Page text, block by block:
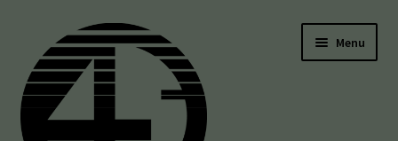
navigation
content
Menu